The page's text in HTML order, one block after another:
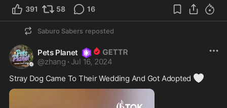
391 58 16
Saburo Sabers reposted
Pets Planet
@zhang · Jul 16, 2024
Stray Dog Came To Their Wedding And Got Adopted 🤍